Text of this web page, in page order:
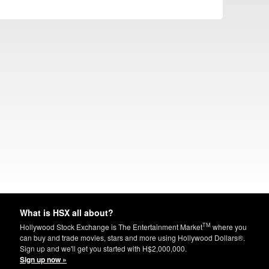
What is HSX all about?
Hollywood Stock Exchange is The Entertainment MarketTM where you
can buy and trade movies, stars and more using Hollywood Dollars®.
Sign up and we'll get you started with H$2,000,000.
Sign up now »